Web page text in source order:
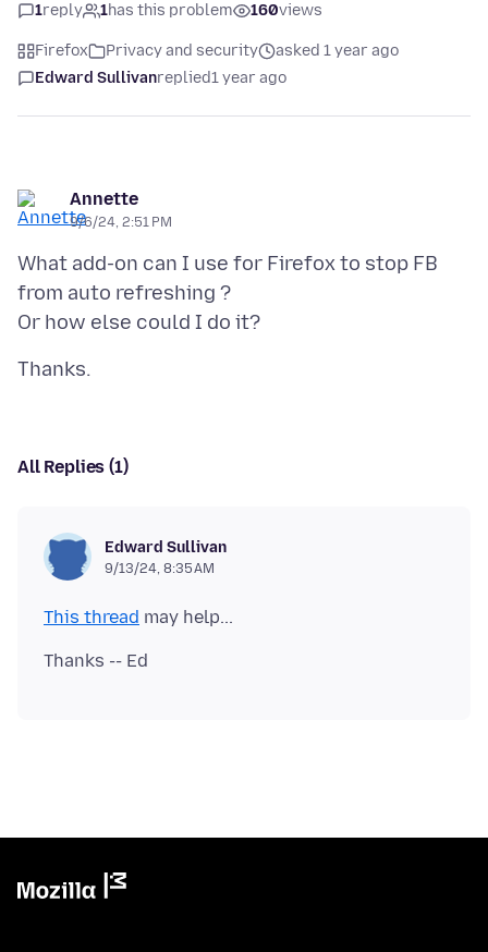
1reply 1has this problem 160views
Firefox Privacy and security
asked 1 year ago
Edward Sullivanreplied1 year ago
Annette
9/6/24, 2:51 PM
What add-on can I use for Firefox to stop FB
from auto refreshing ?
All Replies (1)
Edward Sullivan
9/13/24, 8:35 AM
This thread